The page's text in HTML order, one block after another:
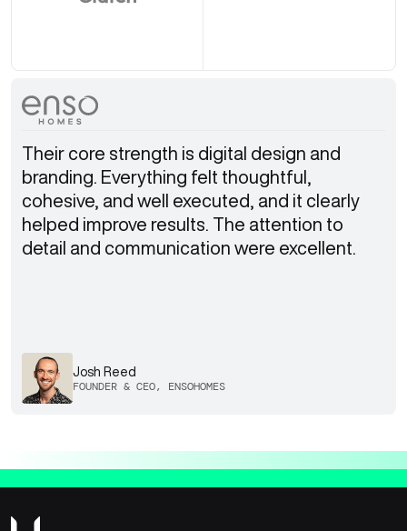
Their core strength is digital design and
branding. Everything felt thoughtful,
cohesive, and well executed, and it clearly
helped improve results. The attention to
detail and communication were excellent.
Josh Reed
FOUNDER & CEO, ENSOHOMES